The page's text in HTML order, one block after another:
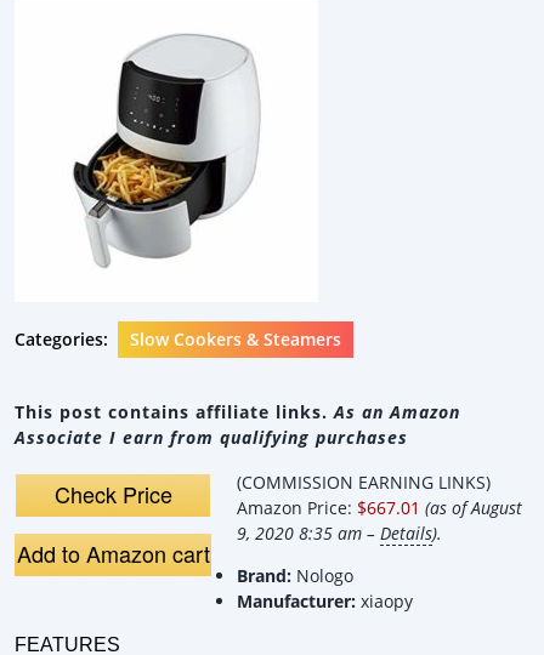
Categories: Slow Cookers & Steamers
This post contains affiliate links.As an Amazon
Associate I earn from qualifying purchases
Check Price
Add to Amazon cart
(COMMISSION EARNING LINKS)
Amazon Price: $667.01 (as of August
9, 2020 8:35 am – Details).
Brand: Nologo
Manufacturer: xiaopy
FEATURES